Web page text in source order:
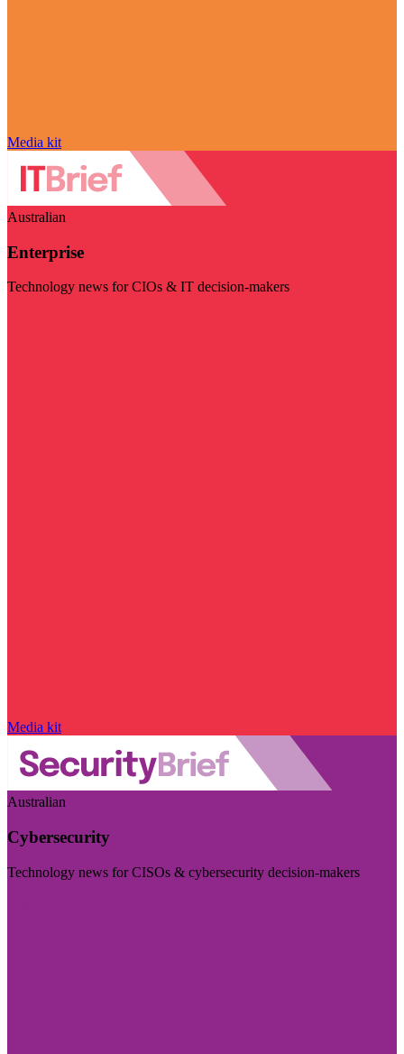
Media kit
Australian
Enterprise
Technology news for CIOs & IT decision-makers
Media kit
Australian
Cybersecurity
Technology news for CISOs & cybersecurity decision-makers